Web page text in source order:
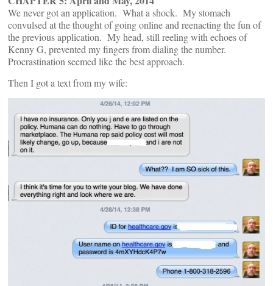
We never got an application. What a shock. My stomach
convulsed at the thought of going online and reenacting the fun of
the previous application. My head, still reeling with echoes of
Kenny G, prevented my fingers from dialing the number.
Procrastination seemed like the best approach.
Then I got a text from my wife: